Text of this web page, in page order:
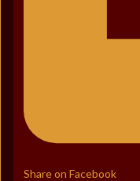
Share on Facebook